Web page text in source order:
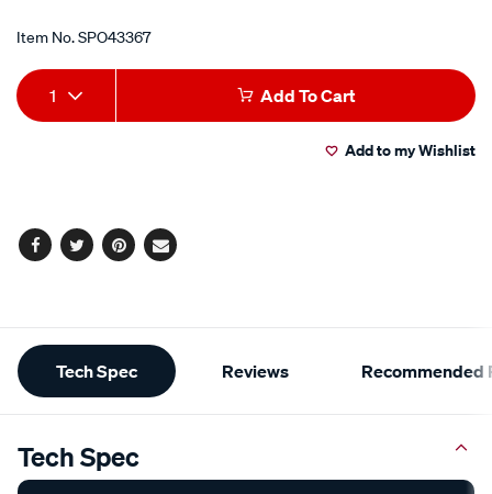
Item No.SPO43367
Add
to
Product
Actions
1 Add To Cart
Add to my Wishlist
Facebook
TwitterPinterest
Email
Additional
Information
Tech Spec Reviews Recommended
Tech Spec